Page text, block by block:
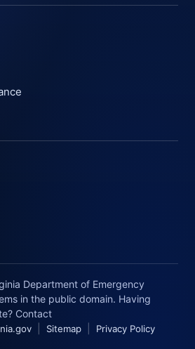
Department of Emergency
in the public domain. Having
Contact
Sitemap Privacy Policy